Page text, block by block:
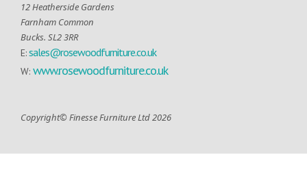
12 Heatherside Gardens
Farnham Common
Bucks. SL2 3RR
E:sales@rosewoodfurniture.co.uk
W: www.rosewoodfurniture.co.uk
Copyright© Finesse Furniture Ltd 2026